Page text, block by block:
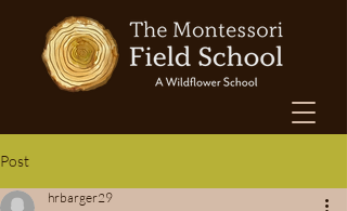
Post
hrbarger29